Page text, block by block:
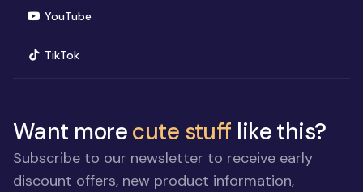
YouTube(opens in new window)
TikTok(opens in new window)
Want morecute stuff like this?
Subscribe to our newsletter to receive early
discount offers, new product information,